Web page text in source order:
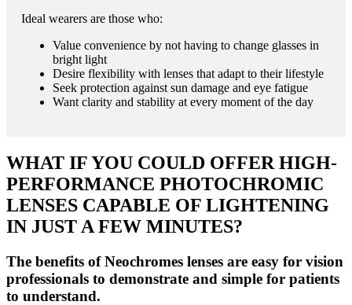
Ideal wearers are those who:
Value convenience by not having to change glasses in
bright light
Desire flexibility with lenses that adapt to their lifestyle
Seek protection against sun damage and eye fatigue
Want clarity and stability at every moment of the day
WHAT IF YOU COULD OFFER HIGH-
PERFORMANCE PHOTOCHROMIC
LENSES CAPABLE OF LIGHTENING
IN JUST A FEW MINUTES?
The benefits of Neochromes lenses are easy for vision
professionals to demonstrate and simple for patients
to understand.